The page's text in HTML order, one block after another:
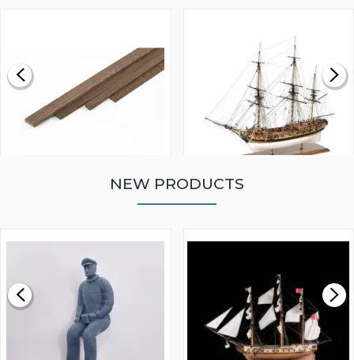
£0.59
MODEL SHIP KIT
£265.00
NEW PRODUCTS